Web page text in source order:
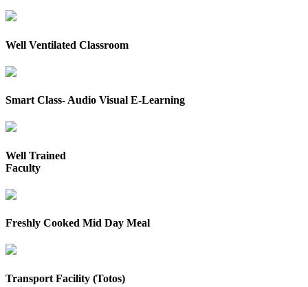
Well Ventilated Classroom
Smart Class- Audio Visual E-Learning
Well Trained
Faculty
Freshly Cooked Mid Day Meal
Transport Facility (Totos)